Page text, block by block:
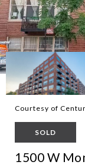
Courtesy of
SOLD
1500 W